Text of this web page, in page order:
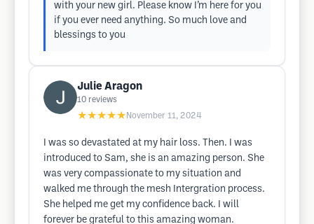
with your new girl. Please know I’m here for you
if you ever need anything. So much love and
blessings to you
Julie Aragon
10 reviews
★★★★★ November 11, 2024
I was so devastated at my hair loss. Then. I was
introduced to Sam, she is an amazing person. She
was very compassionate to my situation and
walked me through the mesh Intergration process.
She helped me get my confidence back. I will
forever be grateful to this amazing woman.